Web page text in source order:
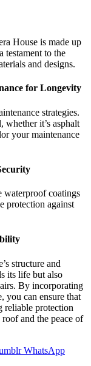
House is made up
to the
and designs.
for Longevity
strategies.
whether it’s asphalt
your maintenance
waterproof coatings
protection against
structure and
its life but also
By incorporating
you can ensure that
reliable protection
and the peace of
WhatsApp